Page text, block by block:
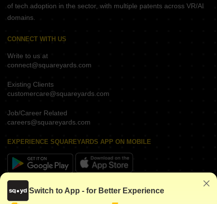
of tech adoption in the sector, with multiple patents across VR/AI
domains.
CONNECT WITH US
Write to us at
connect@squareyards.com
Existing Clients
customercare@squareyards.com
Job/Career Related
careers@squareyards.com
EXPERIENCE SQUAREYARDS APP ON MOBILE
KEEP IN TOUCH
Switch to App - for Better Experience